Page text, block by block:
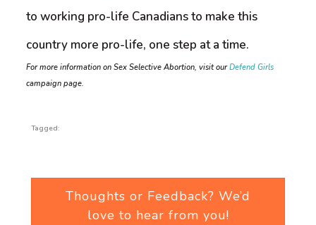
to working pro-life Canadians to make this
country more pro-life, one step at a time.
For more information on Sex Selective Abortion, visit ourDefend Girls
campaign page.
Tagged:
Thoughts or Feedback? We’d
love to hear from you!